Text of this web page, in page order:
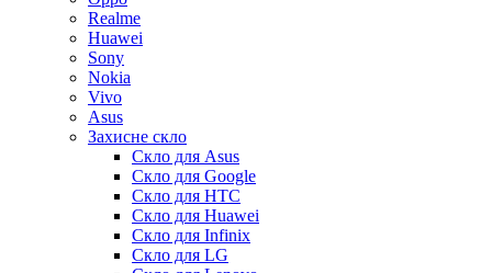
Realme
Huawei
Sony
Nokia
Vivo
Asus
Захисне скло
Скло для Asus
Скло для Google
Скло для HTC
Скло для Huawei
Скло для Infinix
Скло для LG